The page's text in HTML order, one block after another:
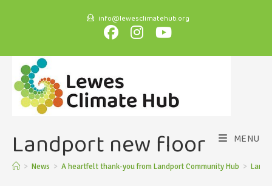
info@lewesclimatehub.org
MENU
Landport new floor
> News > A heartfelt thank-you from Landport Community Hub >